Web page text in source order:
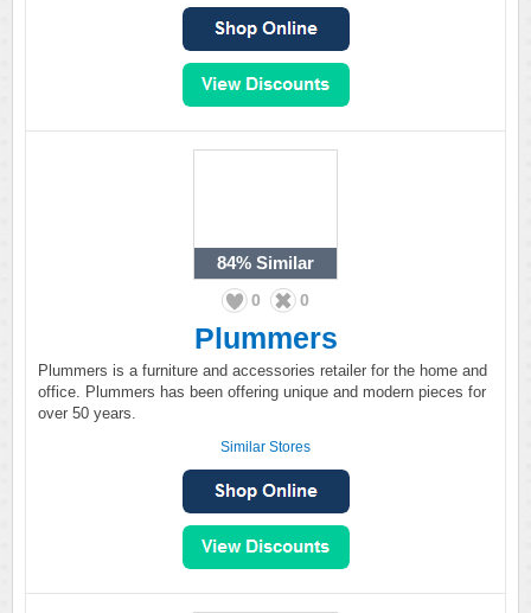
84% Similar
0 0
Plummers
Plummers is a furniture and accessories retailer for the home and
office. Plummers has been offering unique and modern pieces for
over 50 years.
Similar Stores